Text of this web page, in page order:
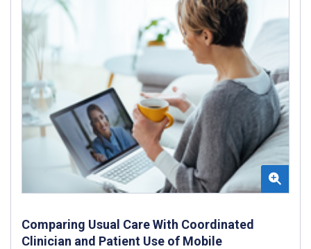
Comparing Usual Care With Coordinated
Clinician and Patient Use of Mobile